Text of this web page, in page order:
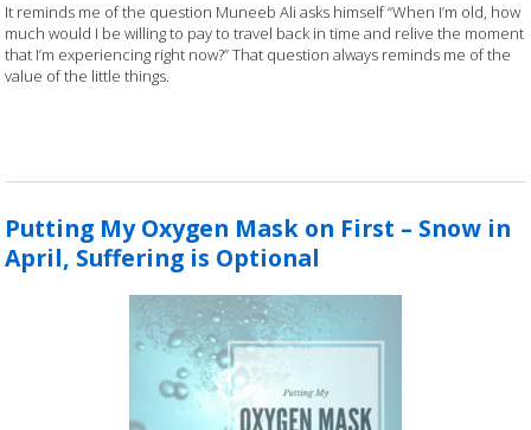
It reminds me of the question Muneeb Ali asks himself “When I’m old, how
much would I be willing to pay to travel back in time and relive the moment
that I’m experiencing right now?” That question always reminds me of the
value of the little things.
Putting My Oxygen Mask on First – Snow in
April, Suffering is Optional